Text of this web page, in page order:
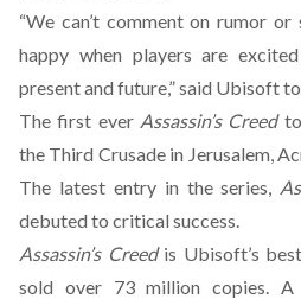
“We can’t comment on rumor or
happy when players are
present and future,” said Ubisoft
The first ever Assassin’s Creed
the Third Crusade in Jerusalem,
The latest entry in the series,
debuted to critical success.
Assassin’s Creed is Ubisoft’s
sold over 73 million copies. A